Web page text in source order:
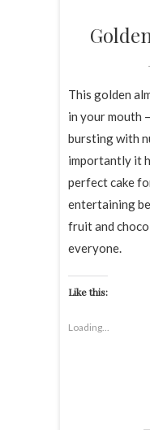
This golden
in your mouth
bursting with
importantly it
perfect cake
entertaining
fruit and
everyone.
Like this:
Loading...